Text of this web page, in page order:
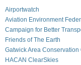
Airportwatch
Aviation Environment
Campaign for Better
Friends of The Earth
Gatwick Area Conservation
HACAN ClearSkies